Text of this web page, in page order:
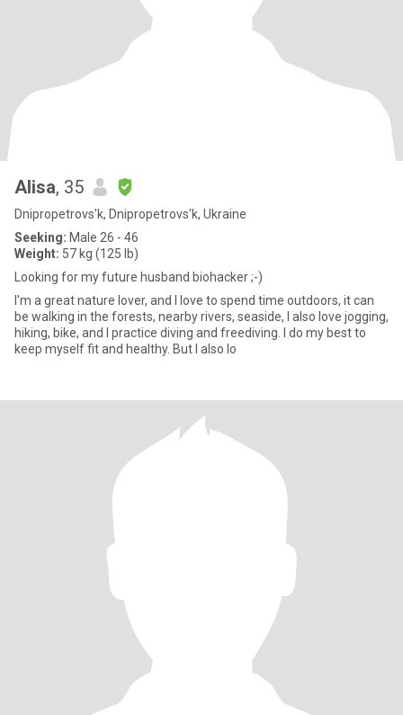
Alisa, 35
Dnipropetrovs'k, Dnipropetrovs'k, Ukraine
Seeking: Male 26 - 46
Weight: 57 kg (125 lb)
Looking for my future husband biohacker ;-)
I'm a great nature lover, and I love to spend time outdoors, it can
be walking in the forests, nearby rivers, seaside, I also love jogging,
hiking, bike, and I practice diving and freediving. I do my best to
keep myself fit and healthy. But I also lo